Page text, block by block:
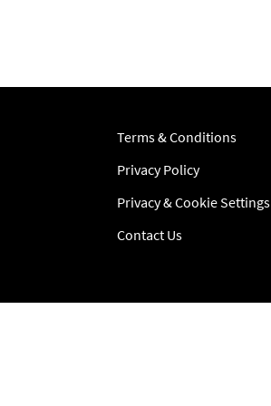
Terms & Conditions
Privacy Policy
Privacy & Cookie Settings
Contact Us